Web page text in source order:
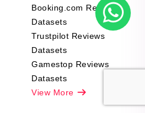
Booking.com Reviews
Datasets
Trustpilot Reviews
Datasets
Gamestop Reviews
Datasets
View More